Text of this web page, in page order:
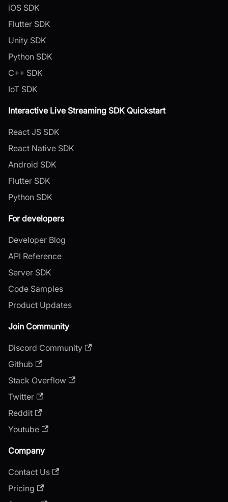
iOS SDK
Flutter SDK
Unity SDK
Python SDK
C++ SDK
IoT SDK
Interactive Live Streaming SDK Quickstart
React JS SDK
React Native SDK
Android SDK
Flutter SDK
Python SDK
For developers
Developer Blog
API Reference
Server SDK
Code Samples
Product Updates
Join Community
Discord Community
Github
Stack Overflow
Twitter
Reddit
Youtube
Company
Contact Us
Pricing